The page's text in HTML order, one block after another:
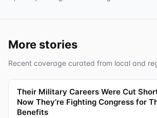
More stories
Recent coverage curated from local and
Their Military Careers Were Cut
Now They’re Fighting Congress for
Benefits